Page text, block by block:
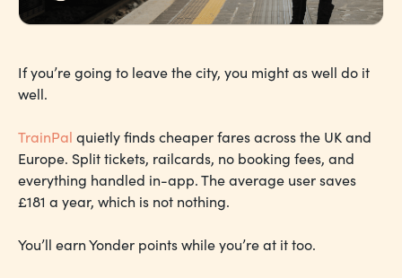
If you’re going to leave the city, you might as well do it
well.
TrainPal quietly finds cheaper fares across the UK and
Europe. Split tickets, railcards, no booking fees, and
everything handled in-app. The average user saves
£181 a year, which is not nothing.
You’ll earn Yonder points while you’re at it too.